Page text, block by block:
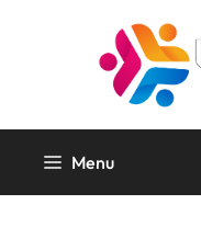
Menu